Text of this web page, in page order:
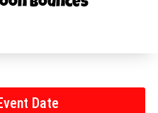
Bounces
Date